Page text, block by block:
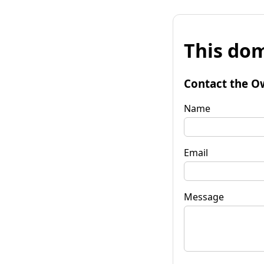
This
Contact the
Name
Email
Message